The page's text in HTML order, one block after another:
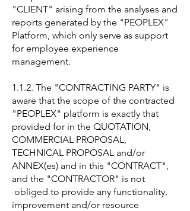
"CLIENT" arising from the analyses and
reports generated by the "PEOPLEX"
Platform, which only serve as support
for employee experience
management.
1.1.2. The "CONTRACTING PARTY" is
aware that the scope of the contracted
"PEOPLEX" platform is exactly that
provided for in the QUOTATION,
COMMERCIAL PROPOSAL,
TECHNICAL PROPOSAL and/or
ANNEX(es) and in this "CONTRACT",
and the "CONTRACTOR" is not
obliged to provide any functionality,
improvement and/or resource